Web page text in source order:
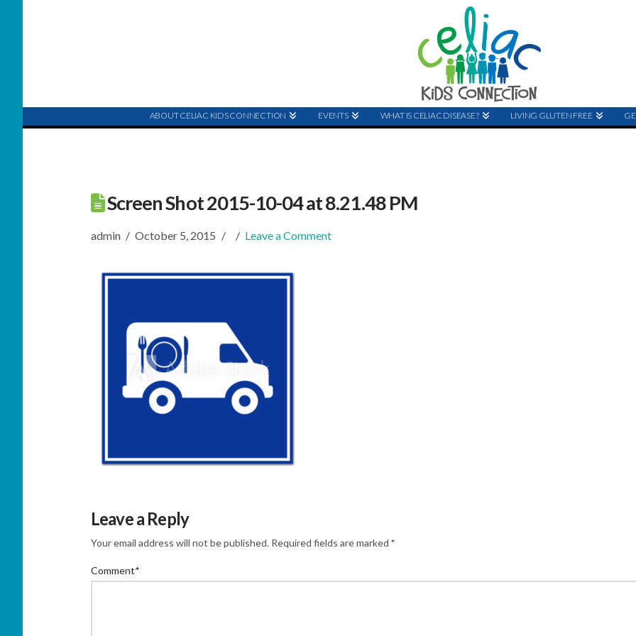
ABOUT CELIAC KIDS CONNECTION EVENTS WHAT IS CELIAC DISEASE? LIVING GLUTEN FREE
Screen Shot 2015-10-04 at 8.21.48 PM
admin October 5, 2015 Leave a Comment
Leave a Reply
Your email address will not be published. Required fields are marked *
Comment*